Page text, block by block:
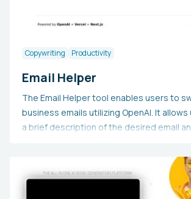
Copywriting Productivity
Email Helper
The Email Helper tool enables users to
business emails utilizing OpenAI. It
a brief description of the desired email